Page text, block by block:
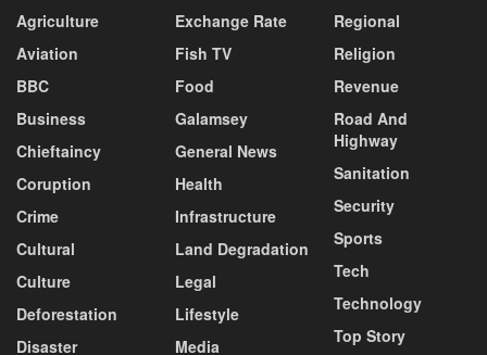
Agriculture
Aviation
BBC
Business
Chieftaincy
Coruption
Crime
Cultural
Culture
Deforestation
Disaster
Exchange Rate
Fish TV
Food
Galamsey
General News
Health
Infrastructure
Land Degradation
Legal
Lifestyle
Media
Regional
Religion
Revenue
Road And
Highway
Sanitation
Security
Sports
Tech
Technology
Top Story